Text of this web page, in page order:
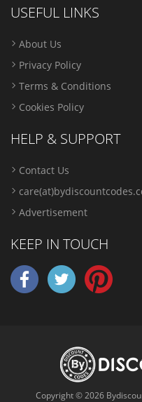
USEFUL LINKS
About Us
Privacy Policy
Terms & Conditions
Cookies Policy
HELP & SUPPORT
Contact Us
Advertisement
KEEP IN TOUCH
Copyright © 2026